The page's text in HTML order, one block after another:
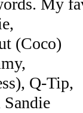
My
(Coco)
Q-Tip,